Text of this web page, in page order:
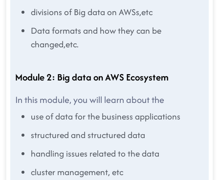
divisions of Big data on AWSs,etc
Data formats and how they can be
changed,etc.
Module 2: Big data on AWS Ecosystem
In this module, you will learn about the
use of data for the business applications
structured and structured data
handling issues related to the data
cluster management, etc